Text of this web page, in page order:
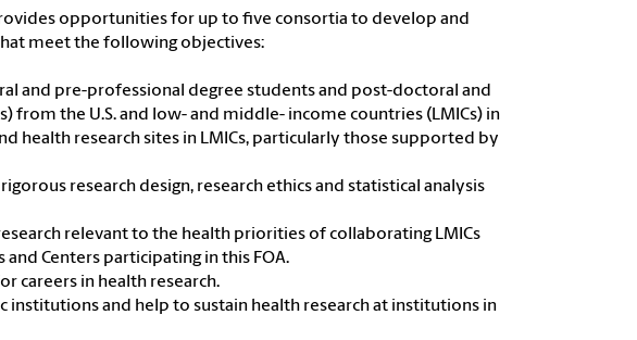
opportunities for up to five consortia to develop and
meet the following objectives:
and pre-professional degree students and post-doctoral and
the U.S. and low- and middle- income countries (LMICs) in
health research sites in LMICs, particularly those supported by
research design, research ethics and statistical analysis
relevant to the health priorities of collaborating LMICs
Centers participating in this FOA.
careers in health research.
institutions and help to sustain health research at institutions in